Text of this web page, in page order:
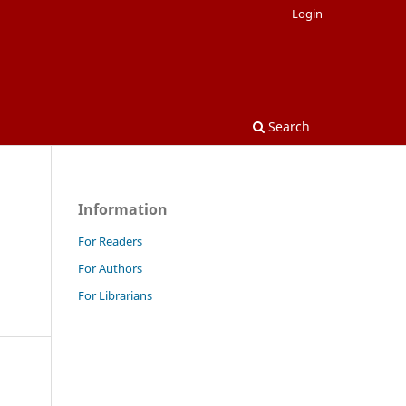
Search
Login
Information
For Readers
For Authors
For Librarians